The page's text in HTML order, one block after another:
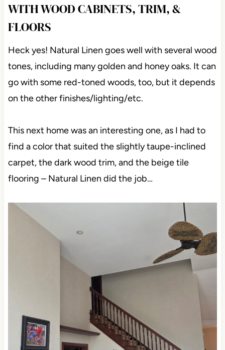
WITH WOOD CABINETS, TRIM, &
FLOORS
Heck yes! Natural Linen goes well with several wood
tones, including many golden and honey oaks. It can
go with some red-toned woods, too, but it depends
on the other finishes/lighting/etc.
This next home was an interesting one, as I had to
find a color that suited the slightly taupe-inclined
carpet, the dark wood trim, and the beige tile
flooring – Natural Linen did the job…